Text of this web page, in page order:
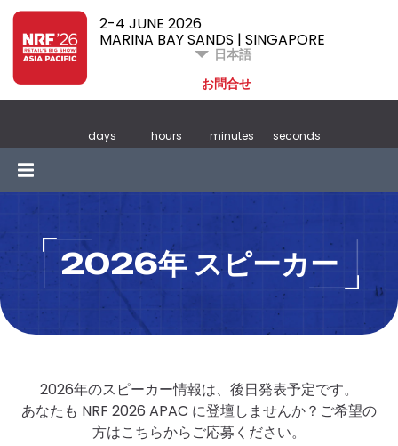
2-4 JUNE 2026
MARINA BAY SANDS | SINGAPORE
日本語
お問合せ
days hours minutes seconds
2026年 スピーカー
2026年のスピーカー情報は、後日発表予定です。
あなたも NRF 2026 APAC に登壇しませんか？ご希望の
方はこちらからご応募ください。